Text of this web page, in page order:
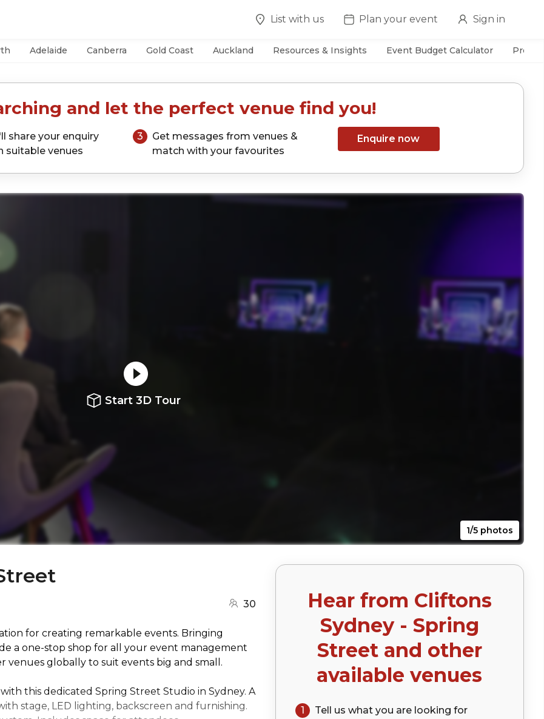
List with us Plan your event Sign in
Adelaide Canberra Gold Coast Auckland Resources & Insights Event Budget Calculator
and let the perfect venue find you!
share your enquiry
suitable venues
3
Get messages from venues &
match with your favourites
Enquire now
Start 3D Tour
1/5 photos
30 Hear from Cliftons
Sydney - Spring
Streetand other
available venues
1 Tell us what you are looking for
for creating remarkable events. Bringing
a one-stop shop for all your event management
venues globally to suit events big and small.
this dedicated Spring Street Studio in Sydney. A
stage, LED lighting, backscreen and furnishing.